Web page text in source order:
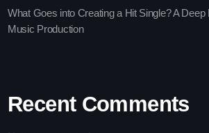
Hits
What Goes into Creating a Hit Single? A Deep
Music Production
Recent Comments